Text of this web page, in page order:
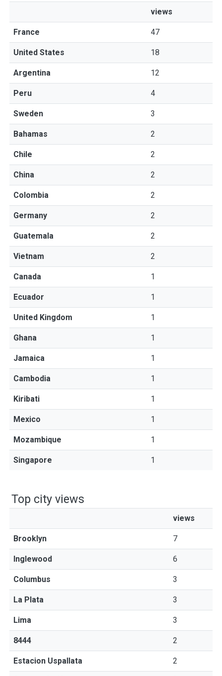
views
France 47
United States 18
Argentina 12
Peru 4
Sweden 3
Bahamas 2
Chile 2
China 2
Colombia 2
Germany 2
Guatemala 2
Vietnam 2
Canada 1
Ecuador 1
United Kingdom 1
Ghana 1
Jamaica 1
Cambodia 1
Kiribati 1
Mexico 1
Mozambique 1
Singapore 1
Top city views
views
Brooklyn 7
Inglewood 6
Columbus 3
La Plata 3
Lima 3
8444 2
Estacion Uspallata 2